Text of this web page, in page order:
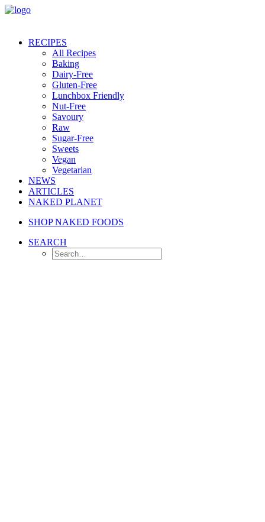
RECIPES
All Recipes
Baking
Dairy-Free
Gluten-Free
Lunchbox Friendly
Nut-Free
Savoury
Raw
Sugar-Free
Sweets
Vegan
Vegetarian
NEWS
ARTICLES
NAKED PLANET
SHOP NAKED FOODS
SEARCH